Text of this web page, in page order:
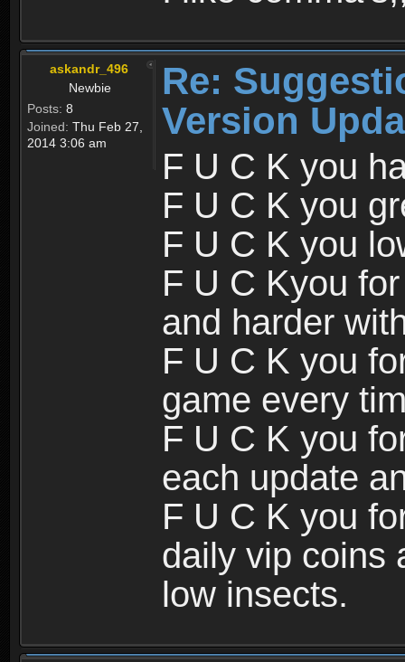
askandr_496
Newbie
Posts: 8
Joined: Thu Feb 27,
2014 3:06 am
Re:
Version
F U C K you
F U C K you
F U C K you
F U C Kyou
and harder
F U C K you
game every
F U C K you
each update
F U C K you
daily vip coins
low insects.